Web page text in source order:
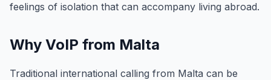
feelings of isolation that can accompany living abroad.
Why VoIP from Malta
Traditional international calling from Malta can be